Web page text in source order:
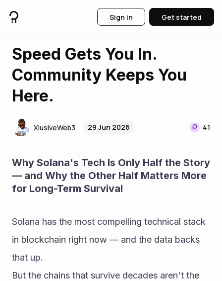
Sign in Get started
Speed Gets You In.
Community Keeps You
Here.
XlusiveWeb3 29 Jun 2026 41
Why Solana's Tech Is Only Half the Story
— and Why the Other Half Matters More
for Long-Term Survival
Solana has the most compelling technical stack
in blockchain right now — and the data backs
that up.
But the chains that survive decades aren't the